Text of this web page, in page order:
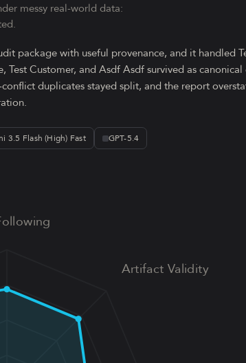
messy real-world data:
package with useful provenance, and it handled
Test Customer, and Asdf Asdf survived as
duplicates stayed split, and the report
3.5 Flash (High) Fast GPT-5.4
Artifact Validity